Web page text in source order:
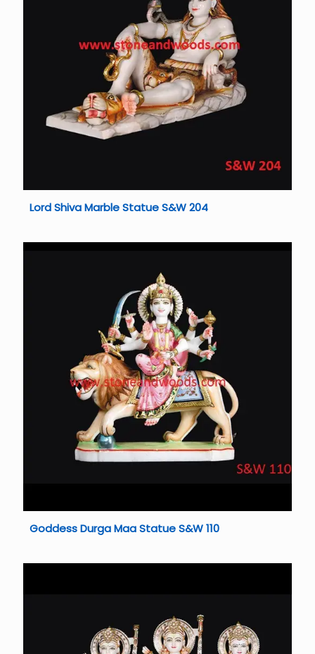
Lord Shiva Marble Statue S&W 204
Goddess Durga Maa Statue S&W 110